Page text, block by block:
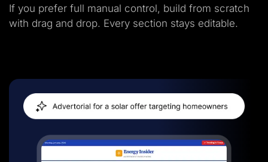
If you prefer full manual control, build from scratch
with drag and drop. Every section stays editable.